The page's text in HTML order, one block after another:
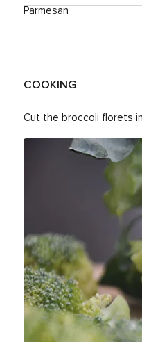
Parmesan
COOKING
Cut the broccoli florets